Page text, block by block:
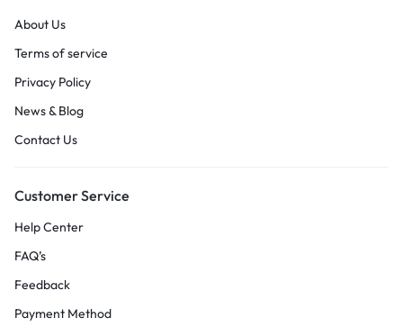
About Us
Terms of service
Privacy Policy
News & Blog
Contact Us
Customer Service
Help Center
FAQ’s
Feedback
Payment Method